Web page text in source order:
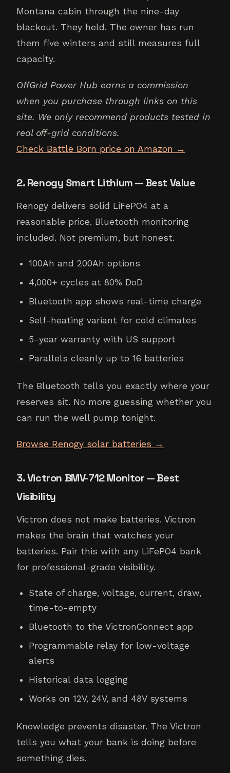
Montana cabin through the nine-day
blackout. They held. The owner has run
them five winters and still measures full
capacity.
OffGrid Power Hub earns a commission
when you purchase through links on this
site. We only recommend products tested in
real off-grid conditions.
Check Battle Born price on Amazon →
2. Renogy Smart Lithium — Best Value
Renogy delivers solid LiFePO4 at a
reasonable price. Bluetooth monitoring
included. Not premium, but honest.
100Ah and 200Ah options
4,000+ cycles at 80% DoD
Bluetooth app shows real-time charge
Self-heating variant for cold climates
5-year warranty with US support
Parallels cleanly up to 16 batteries
The Bluetooth tells you exactly where your
reserves sit. No more guessing whether you
can run the well pump tonight.
Browse Renogy solar batteries →
3. Victron BMV-712 Monitor — Best
Visibility
Victron does not make batteries. Victron
makes the brain that watches your
batteries. Pair this with any LiFePO4 bank
for professional-grade visibility.
State of charge, voltage, current, draw,
time-to-empty
Bluetooth to the VictronConnect app
Programmable relay for low-voltage
alerts
Historical data logging
Works on 12V, 24V, and 48V systems
Knowledge prevents disaster. The Victron
tells you what your bank is doing before
something dies.